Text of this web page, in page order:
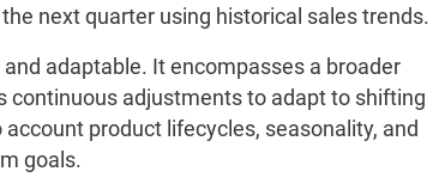
next quarter using historical sales trends.
adaptable. It encompasses a broader
adjustments to adapt to shifting
product lifecycles, seasonality, and
goals.